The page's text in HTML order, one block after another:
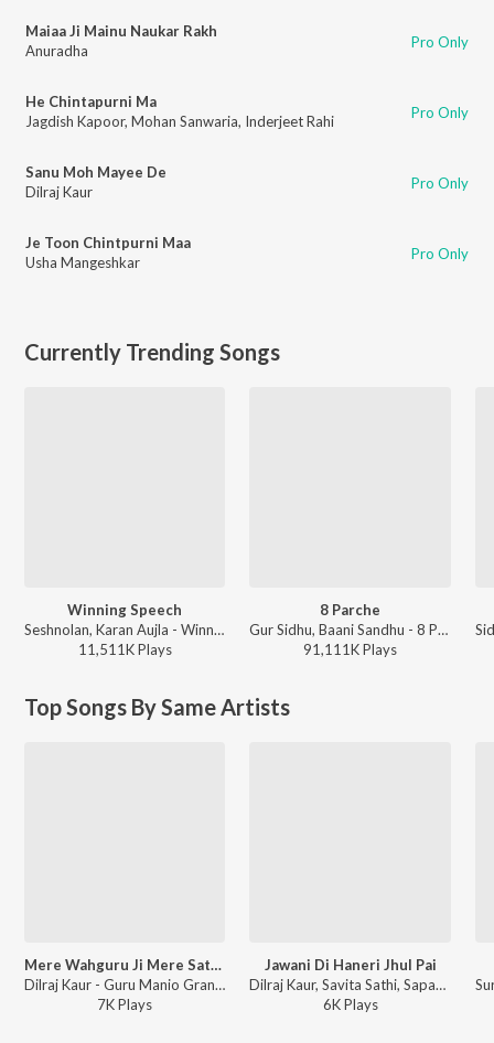
Maiaa Ji Mainu Naukar Rakh
Anuradha
Pro Only
He Chintapurni Ma
Jagdish Kapoor, Mohan Sanwaria, Inderjeet Rahi Pro Only
Sanu Moh Mayee De
Dilraj Kaur
Pro Only
Je Toon Chintpurni Maa
Usha Mangeshkar
Pro Only
Currently Trending Songs
Winning Speech
Seshnolan, Karan Aujla - Winning Speech
11,511KPlays
8 Parche
Gur Sidhu, Baani Sandhu - 8 Parche
91,111KPlays
Top Songs By Same Artists
Mere Wahguru Ji Mere Satguruji
Dilraj Kaur - Guru Manio Granth
7KPlays
Jawani Di Haneri Jhul Pai
Dilraj Kaur, Savita Sathi, Sapan-Jagmohan - Duja Viah
6KPlays